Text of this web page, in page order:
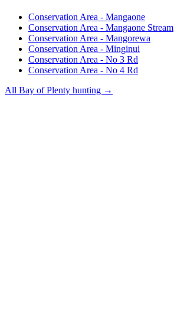
Conservation Area - Mangaone
Conservation Area - Mangaone Stream
Conservation Area - Mangorewa
Conservation Area - Minginui
Conservation Area - No 3 Rd
Conservation Area - No 4 Rd
All Bay of Plenty hunting →